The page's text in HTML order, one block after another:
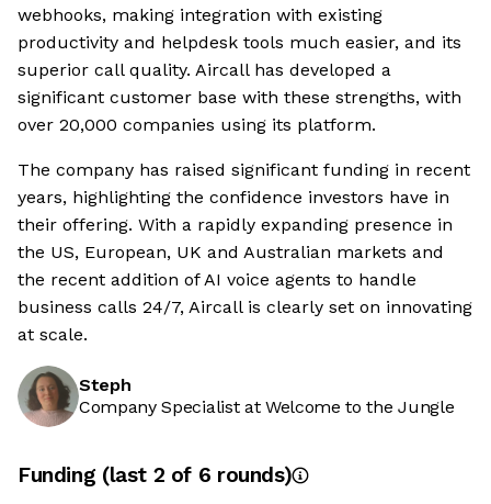
webhooks, making integration with existing
productivity and helpdesk tools much easier, and its
superior call quality. Aircall has developed a
significant customer base with these strengths, with
over 20,000 companies using its platform.
The company has raised significant funding in recent
years, highlighting the confidence investors have in
their offering. With a rapidly expanding presence in
the US, European, UK and Australian markets and
the recent addition of AI voice agents to handle
business calls 24/7, Aircall is clearly set on innovating
at scale.
Steph
Company Specialist at Welcome to the Jungle
Funding (last 2 of 6 rounds)